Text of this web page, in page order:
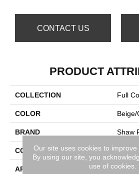
CONTACT US
PRODUCT
COLLECTION Full
COLOR Beige/
BRAND Shaw
CONSTRUCTION
APPLICATION
Our site uses cookies to improve
By using our site, you
use of cookies.